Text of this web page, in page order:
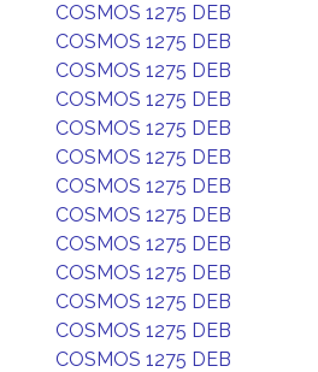
COSMOS 1275 DEB
COSMOS 1275 DEB
COSMOS 1275 DEB
COSMOS 1275 DEB
COSMOS 1275 DEB
COSMOS 1275 DEB
COSMOS 1275 DEB
COSMOS 1275 DEB
COSMOS 1275 DEB
COSMOS 1275 DEB
COSMOS 1275 DEB
COSMOS 1275 DEB
COSMOS 1275 DEB